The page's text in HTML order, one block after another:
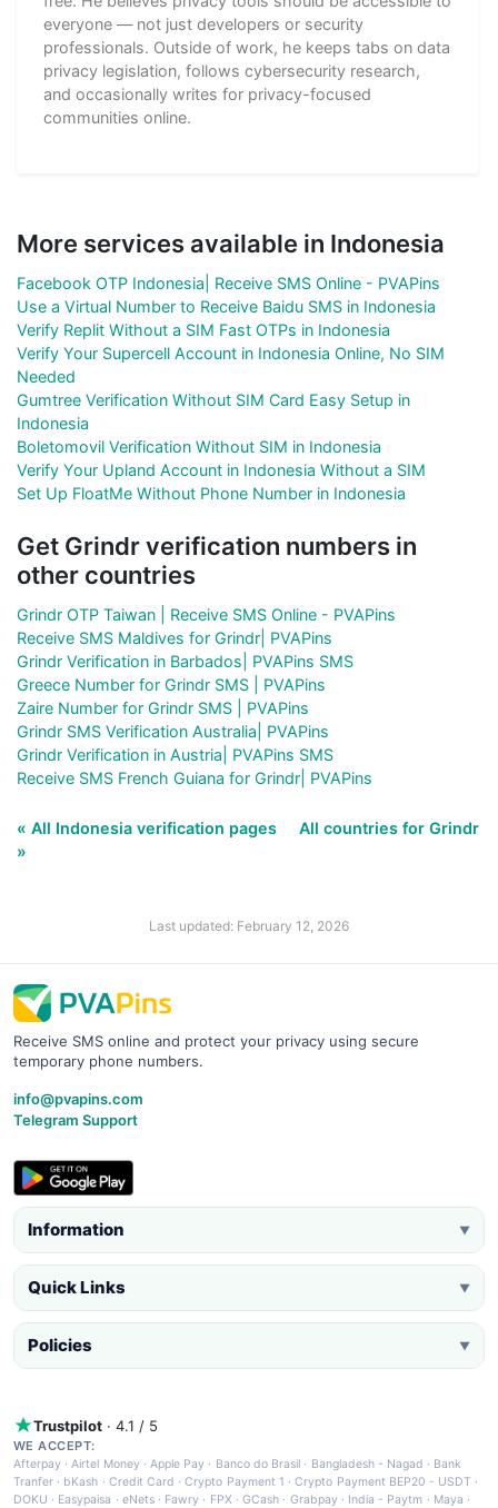
everyone — not just developers or security
professionals. Outside of work, he keeps tabs on data
privacy legislation, follows cybersecurity research,
and occasionally writes for privacy-focused
communities online.
More services available in Indonesia
Facebook OTP Indonesia| Receive SMS Online - PVAPins
Use a Virtual Number to Receive Baidu SMS in Indonesia
Verify Replit Without a SIM Fast OTPs in Indonesia
Verify Your Supercell Account in Indonesia Online, No SIM
Needed
Gumtree Verification Without SIM Card Easy Setup in
Indonesia
Boletomovil Verification Without SIM in Indonesia
Verify Your Upland Account in Indonesia Without a SIM
Set Up FloatMe Without Phone Number in Indonesia
Get Grindr verification numbers in
other countries
Grindr OTP Taiwan | Receive SMS Online - PVAPins
Receive SMS Maldives for Grindr| PVAPins
Grindr Verification in Barbados| PVAPins SMS
Greece Number for Grindr SMS | PVAPins
Zaire Number for Grindr SMS | PVAPins
Grindr SMS Verification Australia| PVAPins
Grindr Verification in Austria| PVAPins SMS
Receive SMS French Guiana for Grindr| PVAPins
« All Indonesia verification pages
All countries for Grindr
»
Last updated: February 12, 2026
Receive SMS online and protect your privacy using secure
temporary phone numbers.
info@pvapins.com
Telegram Support
Information ▼
Quick Links ▼
Policies ▼
Trustpilot · 4.1 / 5
WE ACCEPT:
Afterpay ·Airtel Money·Apple Pay · Banco do Brasil · Bangladesh - Nagad · Bank
Tranfer · bKash · Credit Card ·Crypto Payment 1 ·Crypto Payment BEP20 - USDT ·
DOKU · Easypaisa · eNets· Fawry · FPX ·GCash · Grabpay· India - Paytm · Maya ·